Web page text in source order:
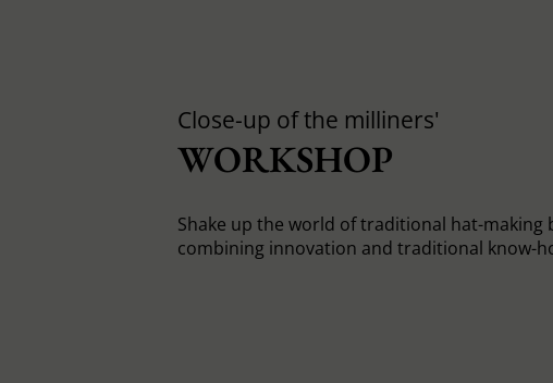
Close-up of the milliners'
WORKSHOP
Shake up the world of traditional hat-making
combining innovation and traditional know-